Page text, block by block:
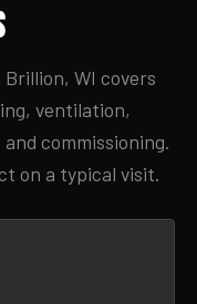
WI covers
ventilation,
commissioning.
on a typical visit.